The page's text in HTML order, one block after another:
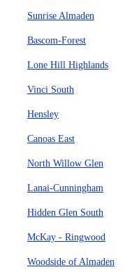
Sunrise Almaden
Bascom-Forest
Lone Hill Highlands
Vinci South
Hensley
Canoas East
North Willow Glen
Lanai-Cunningham
Hidden Glen South
McKay - Ringwood
Woodside of Almaden